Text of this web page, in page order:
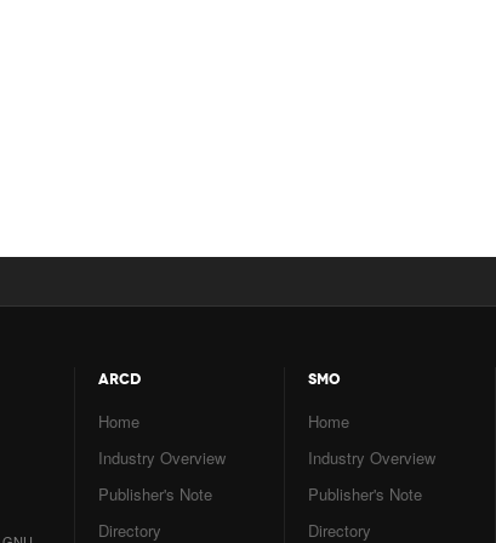
ARCD
Home
Industry Overview
Publisher's Note
Directory
SMO
Home
Industry Overview
Publisher's Note
Directory